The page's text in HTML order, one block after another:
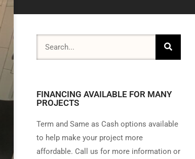
FINANCING AVAILABLE FOR MANY
PROJECTS
Term and Same as Cash options available
to help make your project more
affordable. Call us for more information or